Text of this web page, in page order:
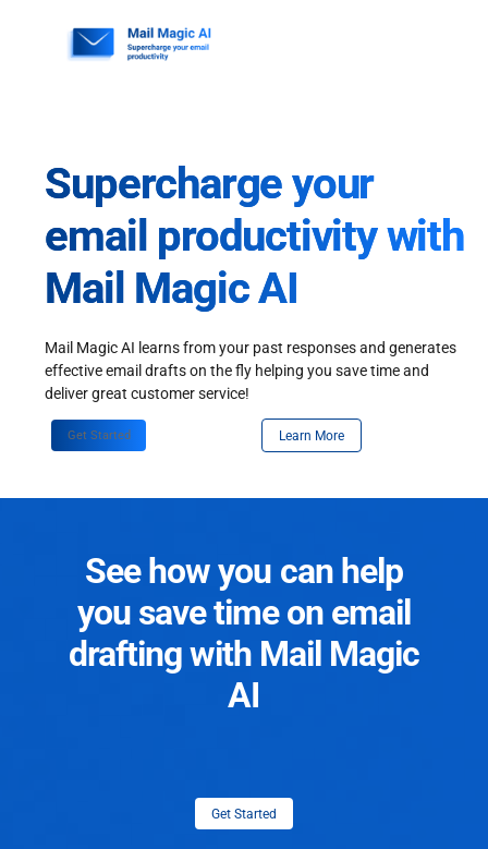
Supercharge your
email productivity with
Mail Magic AI
Mail Magic AI learns from your past responses and generates
effective email drafts on the fly helping you save time and
deliver great customer service!
Get Started Learn More
See how you can help
you save time on email
drafting with Mail Magic
AI
Get Started